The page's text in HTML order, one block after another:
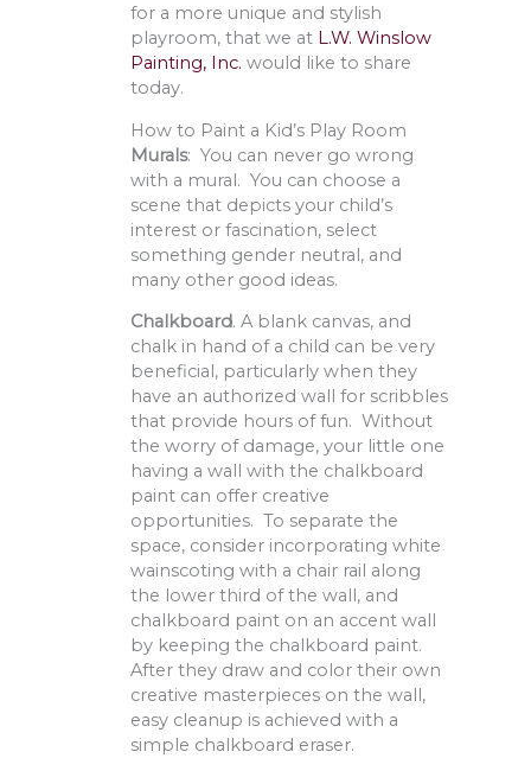
for a more unique and stylish
playroom, that we at L.W. Winslow
Painting, Inc. would like to share
today.
How to Paint a Kid’s Play Room
Murals: You can never go wrong
with a mural. You can choose a
scene that depicts your child’s
interest or fascination, select
something gender neutral, and
many other good ideas.
Chalkboard. A blank canvas, and
chalk in hand of a child can be very
beneficial, particularly when they
have an authorized wall for scribbles
that provide hours of fun. Without
the worry of damage, your little one
having a wall with the chalkboard
paint can offer creative
opportunities. To separate the
space, consider incorporating white
wainscoting with a chair rail along
the lower third of the wall, and
chalkboard paint on an accent wall
by keeping the chalkboard paint.
After they draw and color their own
creative masterpieces on the wall,
easy cleanup is achieved with a
simple chalkboard eraser.